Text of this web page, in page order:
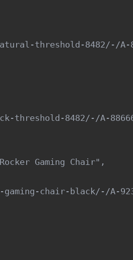
threshold-8482/-/A-
threshold-8482/-/A-
Gaming Chair",
chair-black/-/A-